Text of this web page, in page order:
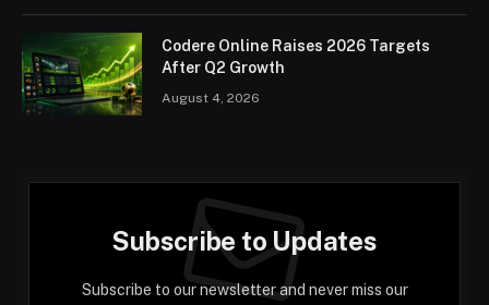
Codere Online Raises 2026 Targets
After Q2 Growth
August 4, 2026
Subscribe to Updates
Subscribe to our newsletter and never miss our